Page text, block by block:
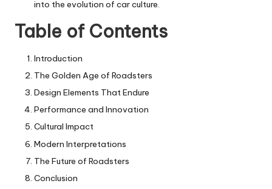
into the evolution of car culture.
Table of Contents
Introduction
The Golden Age of Roadsters
Design Elements That Endure
Performance and Innovation
Cultural Impact
Modern Interpretations
The Future of Roadsters
Conclusion